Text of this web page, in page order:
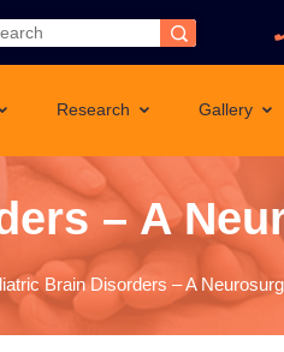
Research Gallery
– A
Brain Disorders – A